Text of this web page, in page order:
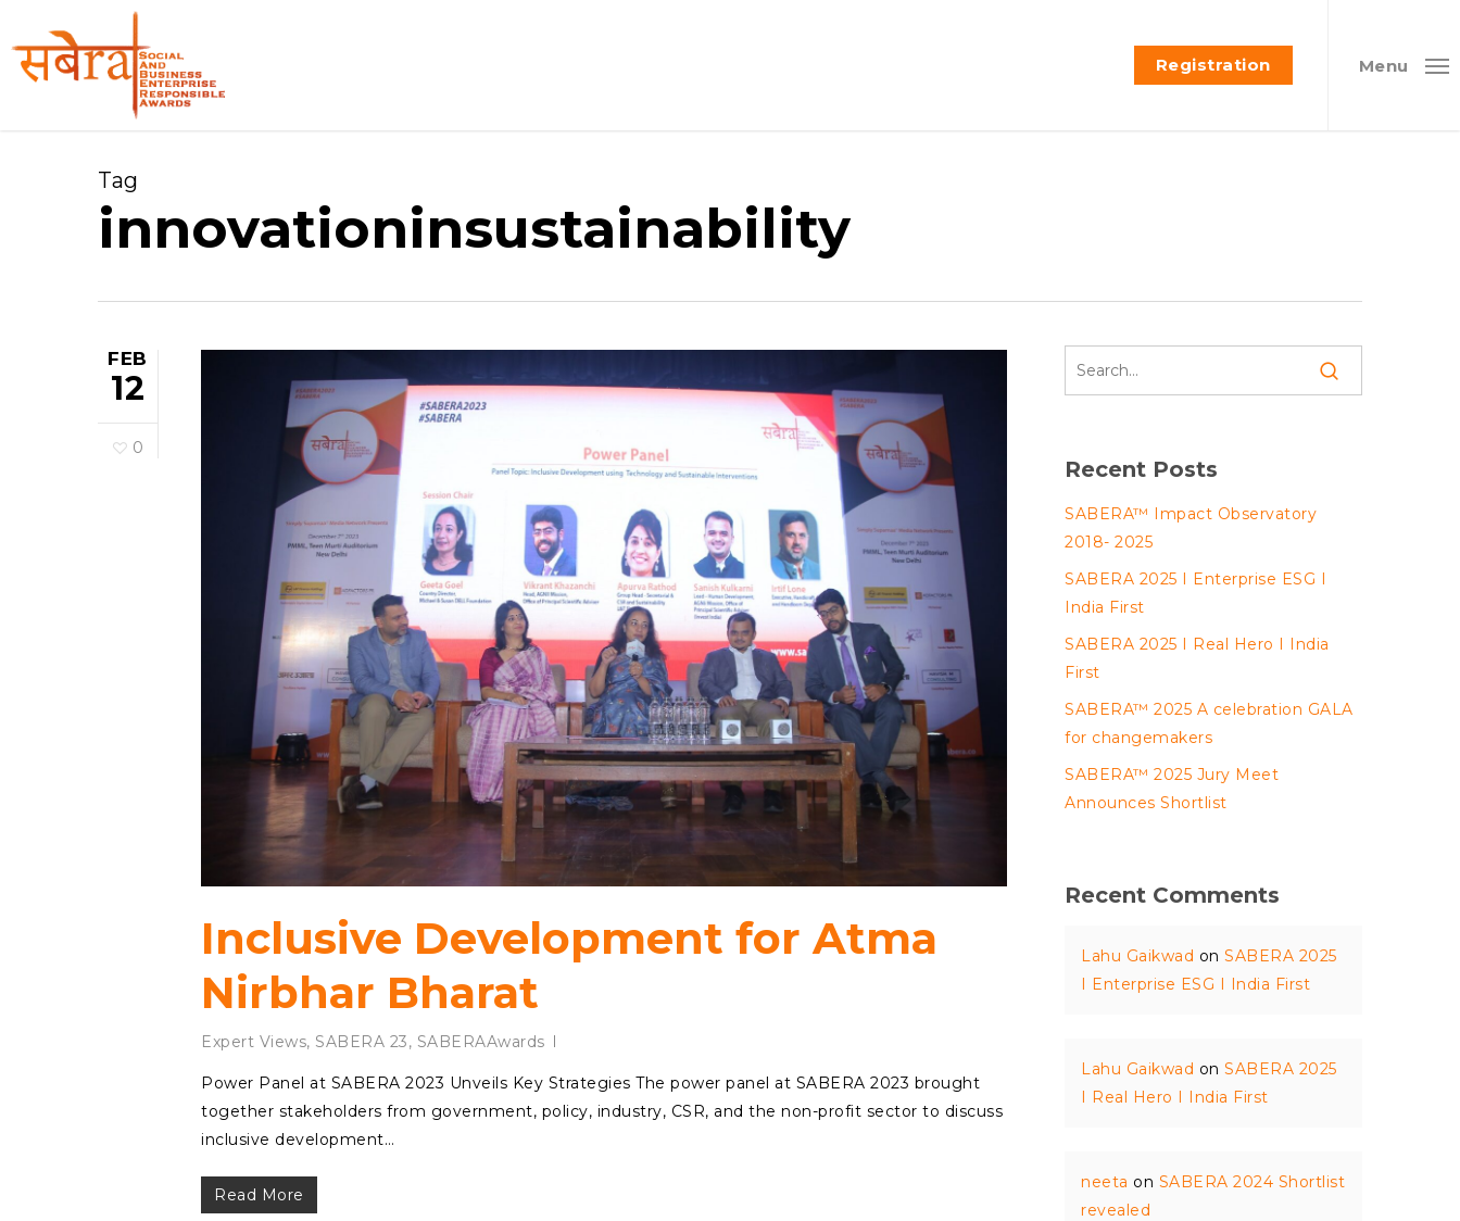
to
main
Registration Menu
Tag
innovationinsustainability
FEB
12
0
Inclusive Development for Atma
Nirbhar Bharat
Expert Views, SABERA 23, SABERAAwards
Power Panel at SABERA 2023 Unveils Key Strategies The power panel at SABERA 2023 brought
together stakeholders from government, policy, industry, CSR, and the non-profit sector to discuss
inclusive development…
Read More
Recent Posts
SABERA™ Impact Observatory
2018- 2025
SABERA 2025 I Enterprise ESG I
India First
SABERA 2025 I Real Hero I India
First
SABERA™ 2025 A celebration GALA
for changemakers
SABERA™ 2025 Jury Meet
Announces Shortlist
Recent Comments
Lahu Gaikwad onSABERA 2025
I Enterprise ESG I India First
Lahu Gaikwad onSABERA 2025
I Real Hero I India First
neeta on SABERA 2024 Shortlist
revealed